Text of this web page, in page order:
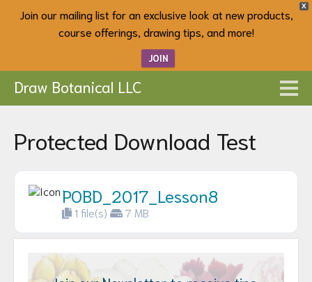
X
Join our mailing list for an exclusive look at new products,
course offerings, drawing tips, and more!
JOIN
Draw Botanical LLC
Protected Download Test
POBD_2017_Lesson8
1 file(s) 7 MB